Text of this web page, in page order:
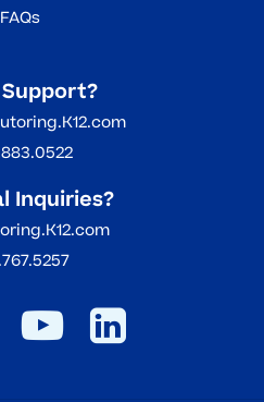
FAQs
Inquiries?